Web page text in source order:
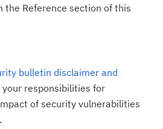
the Reference section of this
bulletin disclaimer and
your responsibilities for
of security vulnerabilities